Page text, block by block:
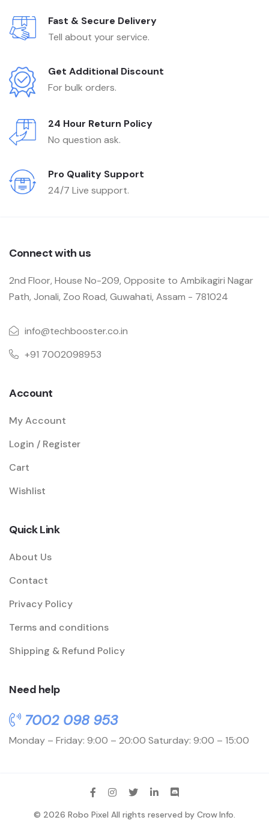
Fast & Secure Delivery
Tell about your service.
Get Additional Discount
For bulk orders.
24 Hour Return Policy
No question ask.
Pro Quality Support
24/7 Live support.
Connect with us
2nd Floor, House No-209, Opposite to Ambikagiri Nagar
Path, Jonali, Zoo Road, Guwahati, Assam - 781024
info@techbooster.co.in
+91 7002098953
Account
My Account
Login / Register
Cart
Wishlist
Quick Link
About Us
Contact
Privacy Policy
Terms and conditions
Shipping & Refund Policy
Need help
7002 098 953
Monday – Friday: 9:00 – 20:00 Saturday: 9:00 – 15:00
© 2026 Robo Pixel All rights reserved byCrow Info.